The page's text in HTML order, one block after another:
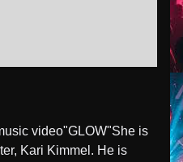
video"GLOW" She is
Kari Kimmel. He is